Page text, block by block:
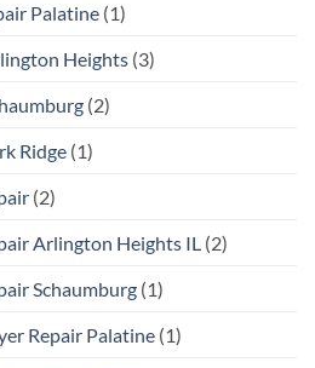
Palatine (1)
Heights (3)
(2)
Ridge (1)
(2)
Arlington Heights IL (2)
Schaumburg (1)
Repair Palatine (1)